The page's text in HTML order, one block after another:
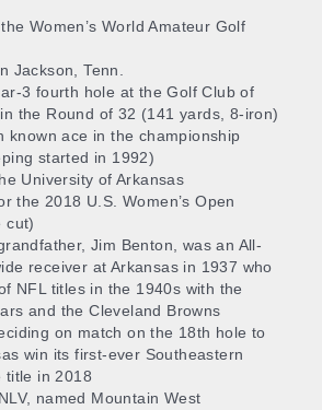
Women’s World Amateur Golf
Jackson, Tenn.
3 fourth hole at the Golf Club of
the Round of 32 (141 yards, 8-iron)
known ace in the championship
started in 1992)
University of Arkansas
the 2018 U.S. Women’s Open
cut)
Jim Benton, was an All-
receiver at Arkansas in 1937 who
NFL titles in the 1940s with the
and the Cleveland Browns
on match on the 18th hole to
win its first-ever Southeastern
title in 2018
named Mountain West